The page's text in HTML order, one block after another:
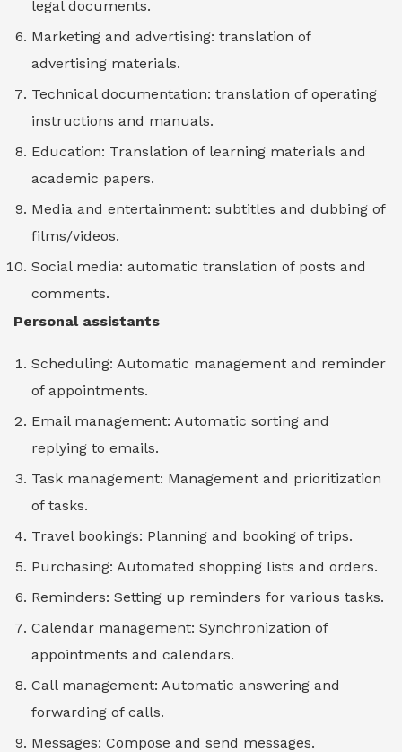
legal documents.
Marketing and advertising: translation of
advertising materials.
Technical documentation: translation of operating
instructions and manuals.
Education: Translation of learning materials and
academic papers.
Media and entertainment: subtitles and dubbing of
films/videos.
Social media: automatic translation of posts and
comments.
Personal assistants
Scheduling: Automatic management and reminder
of appointments.
Email management: Automatic sorting and
replying to emails.
Task management: Management and prioritization
of tasks.
Travel bookings: Planning and booking of trips.
Purchasing: Automated shopping lists and orders.
Reminders: Setting up reminders for various tasks.
Calendar management: Synchronization of
appointments and calendars.
Call management: Automatic answering and
forwarding of calls.
Messages: Compose and send messages.